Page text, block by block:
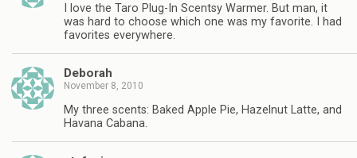
I love the Taro Plug-In Scentsy Warmer. But man, it
was hard to choose which one was my favorite. I had
favorites everywhere.
Deborah
November 8, 2010
My three scents: Baked Apple Pie, Hazelnut Latte, and
Havana Cabana.